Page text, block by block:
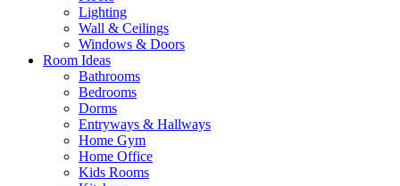
Lighting
Wall & Ceilings
Windows & Doors
Room Ideas
Bathrooms
Bedrooms
Dorms
Entryways & Hallways
Home Gym
Home Office
Kids Rooms